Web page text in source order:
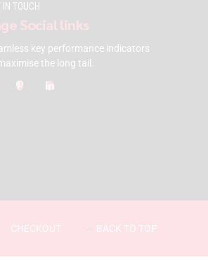
IN TOUCH
Social links
key performance indicators
the long tail.
CHECKOUT BACK TO TOP